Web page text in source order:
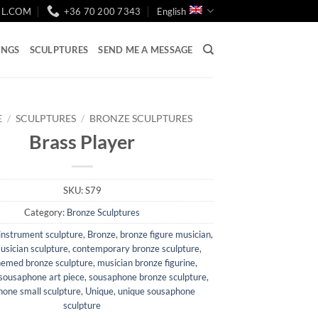
+36 70 200 7343 English
SCULPTURES SEND ME A MESSAGE
/ SCULPTURES / BRONZE SCULPTURES
Brass Player
SKU:S79
Category: Bronze Sculptures
sculpture, Bronze, bronze figure musician,
sculpture, contemporary bronze sculpture,
bronze sculpture, musician bronze figurine,
art piece, sousaphone bronze sculpture,
small sculpture, Unique, unique sousaphone
sculpture